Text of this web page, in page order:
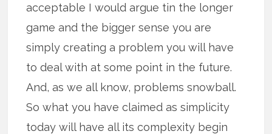
acceptable I would argue tin the longer
game and the bigger sense you are
simply creating a problem you will have
to deal with at some point in the future.
And, as we all know, problems snowball.
So what you have claimed as simplicity
today will have all its complexity begin